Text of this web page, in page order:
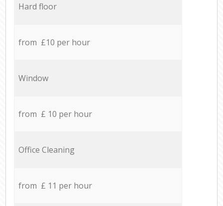
Hard floor
from £10 per hour
Window
from £ 10 per hour
Office Cleaning
from £ 11 per hour